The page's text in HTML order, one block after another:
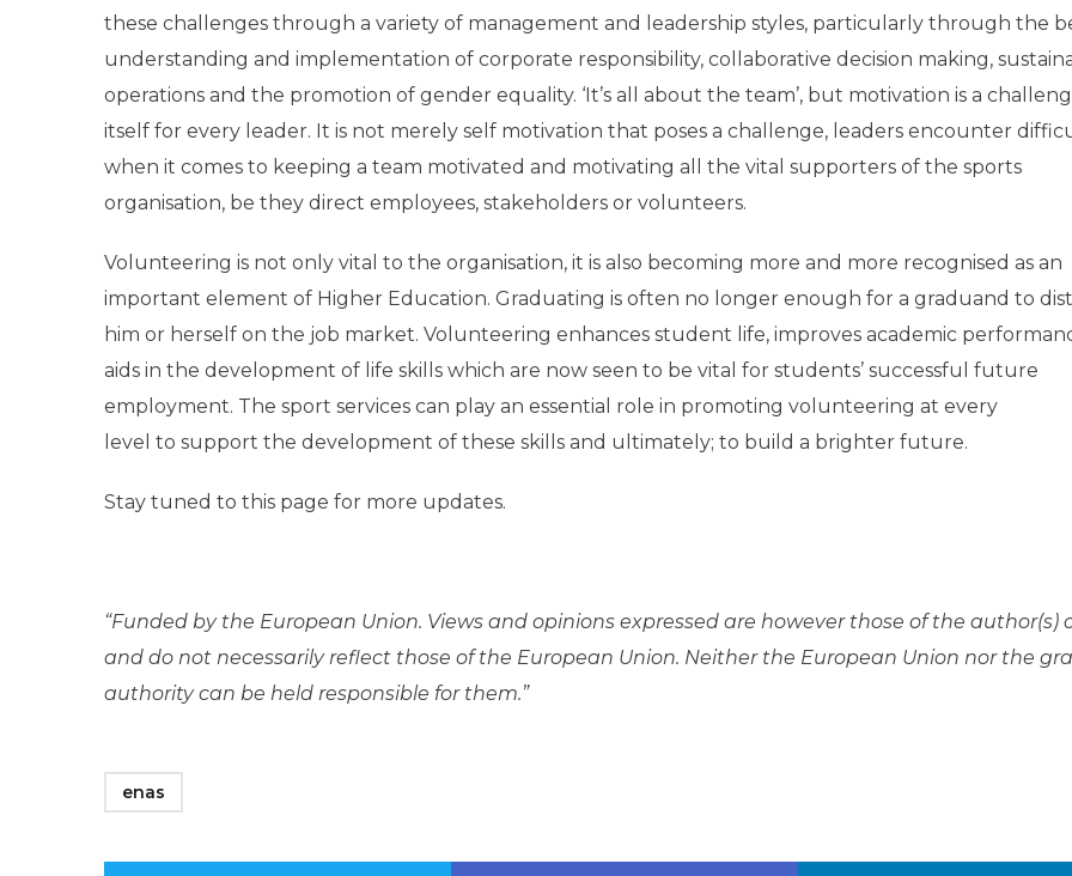
these challenges through a variety of management and leadership styles, particularly through the
understanding and implementation of corporate responsibility, collaborative decision making,
operations and the promotion of gender equality. ‘It’s all about the team’, but motivation is a
itself for every leader. It is not merely self motivation that poses a challenge, leaders encounter
when it comes to keeping a team motivated and motivating all the vital supporters of the sports
organisation, be they direct employees, stakeholders or volunteers.
Volunteering is not only vital to the organisation, it is also becoming more and more recognised as an
important element of Higher Education. Graduating is often no longer enough for a graduand to
him or herself on the job market. Volunteering enhances student life, improves academic
aids in the development of life skills which are now seen to be vital for students’ successful future
employment. The sport services can play an essential role in promoting volunteering at every
level to support the development of these skills and ultimately; to build a brighter future.
Stay tuned to this page for more updates.
“Funded by the European Union. Views and opinions expressed are however those of the author(s)
and do not necessarily reflect those of the European Union. Neither the European Union nor the
authority can be held responsible for them.”
enas